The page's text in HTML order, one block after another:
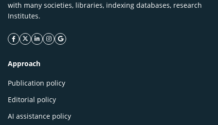
with many societies, libraries, indexing databases, research
Institutes.
facebook icon
twitter icon
linkeding icon
instagram icon
google icon
Approach
Publication policy
Editorial policy
AI assistance policy